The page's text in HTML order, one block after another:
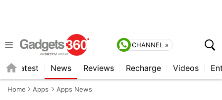
CHANNEL »
Latest News Reviews Recharge Videos
Home Apps Apps News